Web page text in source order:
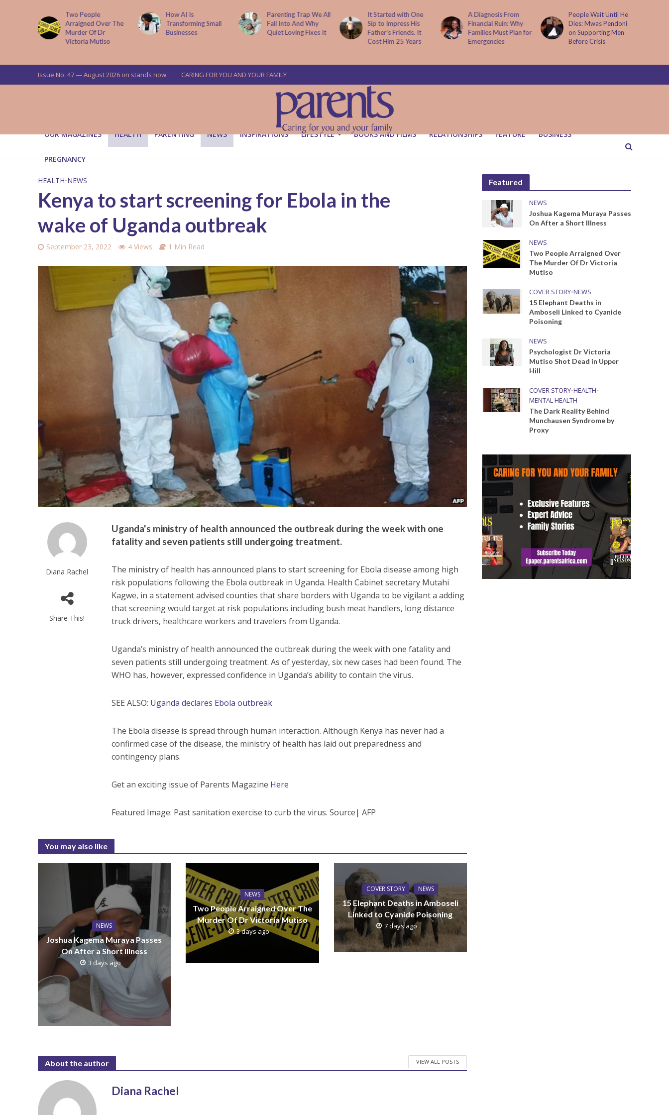
How AI Is
Transforming Small
Businesses
Parenting Trap We All
Fall Into And Why
Quiet Loving Fixes It
It Started with One
Sip to Impress His
Father’s Friends. It
A Diagnosis From
Financial Ruin: Why
Families Must Plan for
Emergencies
People Wait Until He
Dies: Mwas Pendoni
on Supporting Men
Before Crisis
Why Kenya is now
one of Africa’s top
cybercrime targets
and what it means for
Issue No. 47 — August 2026 on stands now CARING FOR YOU AND YOUR FAMILY
OUR MAGAZINES HEALTH PARENTING NEWS INSPIRATIONS LIFESTYLE BOOKS AND FILMS RELATIONSHIPS FEATURE BUSINESS
PREGNANCY
HEALTH•NEWS
Kenya to start screening for Ebola in the
wake of Uganda outbreak
September 23, 2022 4 Views 1 Min Read
Diana Rachel
Share This!
Uganda's ministry of health announced the outbreak during the week with one
fatality and seven patients still undergoing treatment.
The ministry of health has announced plans to start screening for Ebola disease among high
risk populations following the Ebola outbreak in Uganda. Health Cabinet secretary Mutahi
Kagwe, in a statement advised counties that share borders with Uganda to be vigilant a adding
that screening would target at risk populations including bush meat handlers, long distance
truck drivers, healthcare workers and travelers from Uganda.
Uganda’s ministry of health announced the outbreak during the week with one fatality and
seven patients still undergoing treatment. As of yesterday, six new cases had been found. The
WHO has, however, expressed confidence in Uganda’s ability to contain the virus.
SEE ALSO: Uganda declares Ebola outbreak
The Ebola disease is spread through human interaction. Although Kenya has never had a
confirmed case of the disease, the ministry of health has laid out preparedness and
contingency plans.
Get an exciting issue of Parents Magazine Here
Featured Image: Past sanitation exercise to curb the virus. Source| AFP
You may also like
NEWS
Joshua Kagema Muraya Passes
On After a Short Illness
3 days ago
NEWS
Two People Arraigned Over The
Murder Of Dr Victoria Mutiso
3 days ago
COVER STORY NEWS
15 Elephant Deaths in Amboseli
Linked to Cyanide Poisoning
7 days ago
About the author VIEW ALL POSTS
Diana Rachel
Featured
NEWS
Joshua Kagema Muraya Passes
On After a Short Illness
NEWS
Two People Arraigned Over
The Murder Of Dr Victoria
Mutiso
COVER STORY•NEWS
15 Elephant Deaths in
Amboseli Linked to Cyanide
Poisoning
NEWS
Psychologist Dr Victoria
Mutiso Shot Dead in Upper
Hill
COVER STORY•HEALTH•
MENTAL HEALTH
The Dark Reality Behind
Munchausen Syndrome by
Proxy